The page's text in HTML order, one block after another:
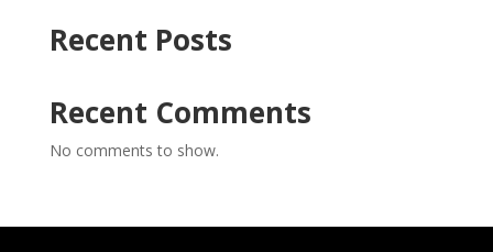
Recent Posts
Recent Comments
No comments to show.